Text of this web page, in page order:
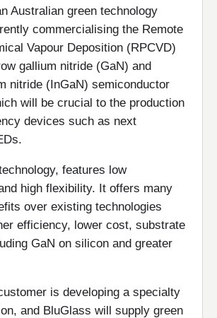
Australian green technology
commercialising the Remote
Vapour Deposition (RPCVD)
gallium nitride (GaN) and
nitride (InGaN) semiconductor
will be crucial to the production
devices such as next
features low
high flexibility. It offers many
over existing technologies
efficiency, lower cost, substrate
GaN on silicon and greater
is developing a specialty
and BluGlass will supply green